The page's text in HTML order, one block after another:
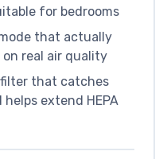
for bedrooms
that actually
real air quality
filter that catches
extend HEPA